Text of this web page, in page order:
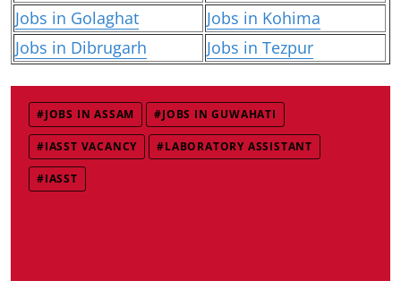
Jobs in Golaghat
Jobs in Kohima
Jobs in Dibrugarh
Jobs in Tezpur
#JOBS IN ASSAM #JOBS IN GUWAHATI
#IASST VACANCY #LABORATORY ASSISTANT
#IASST